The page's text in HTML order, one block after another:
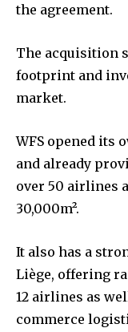
the agreement.
The acquisition
footprint and
market.
WFS opened its
and already
over 50 airlines
30,000m².
It also has a
Liège, offering
12 airlines as
commerce